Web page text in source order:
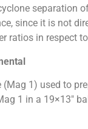
separation
since it is not
ratios in respect
1) used to
1 in a 19×13″